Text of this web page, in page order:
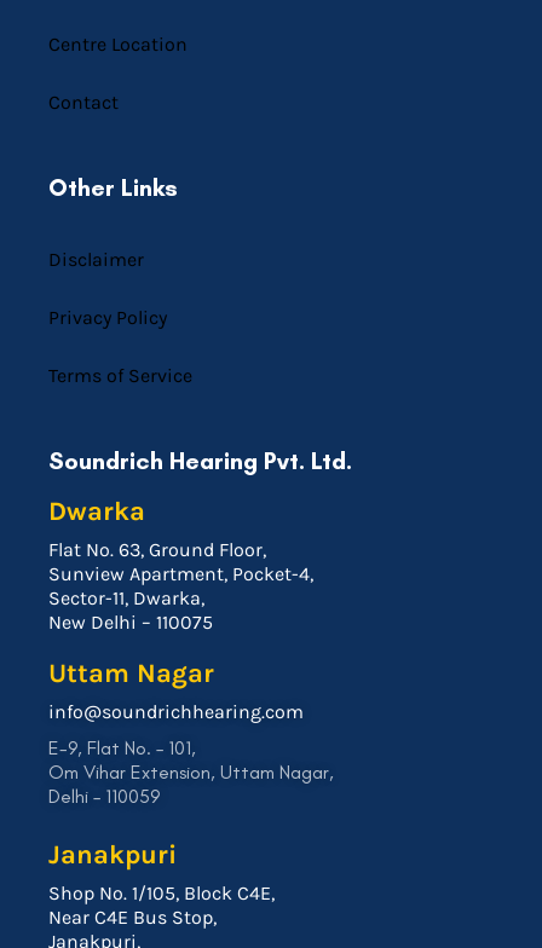
Centre Location
Contact
Other Links
Disclaimer
Privacy Policy
Terms of Service
Soundrich Hearing Pvt. Ltd.
Dwarka
Flat No. 63, Ground Floor,
Sunview Apartment, Pocket-4,
Sector-11, Dwarka,
New Delhi – 110075
Uttam Nagar
info@soundrichhearing.com
E-9, Flat No. – 101,
Om Vihar Extension, Uttam Nagar,
Delhi – 110059
Janakpuri
Shop No. 1/105, Block C4E,
Near C4E Bus Stop,
Janakpuri,